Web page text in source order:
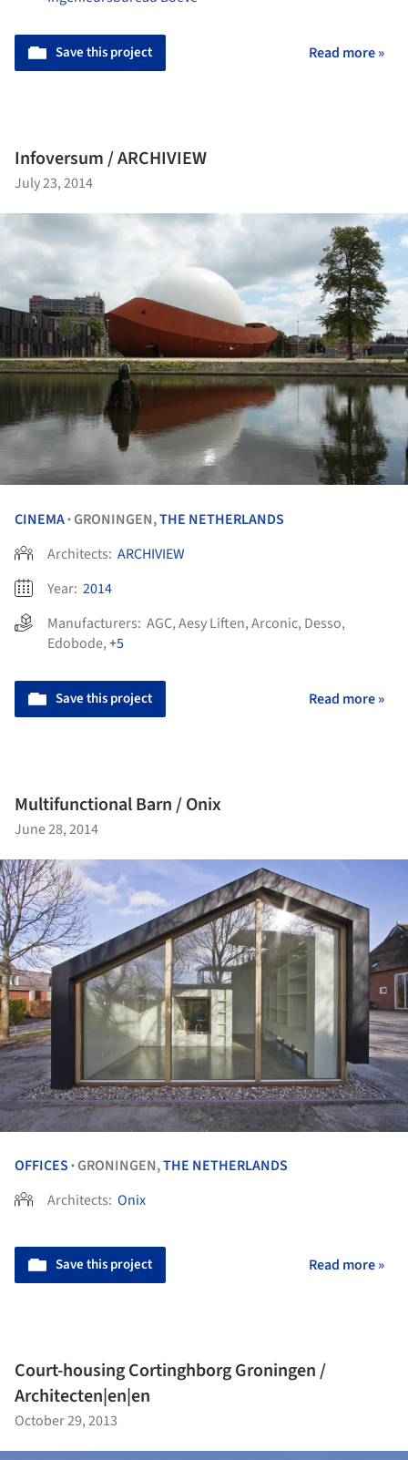
Save this project Read more »
Infoversum / ARCHIVIEW
July 23, 2014
CINEMA•GRONINGEN,THE NETHERLANDS
Architects: ARCHIVIEW
Year: 2014
Manufacturers: AGC,Aesy Liften,Arconic, Desso,
Edobode,+5
Save this project Read more »
Multifunctional Barn / Onix
June 28, 2014
OFFICES •GRONINGEN,THE NETHERLANDS
Architects: Onix
Save this project Read more »
Court-housing Cortinghborg Groningen /
Architecten|en|en
October 29, 2013